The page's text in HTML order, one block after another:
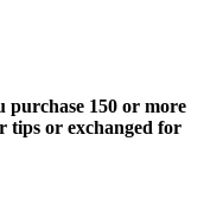
purchase 150 or more
tips or exchanged for